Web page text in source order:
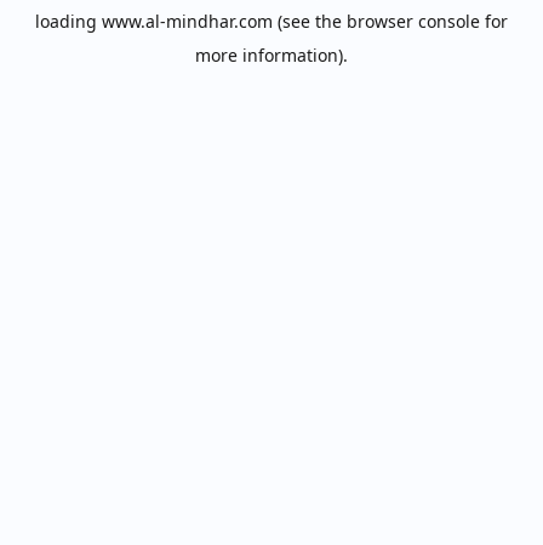
loading www.al-mindhar.com (see the browser console for
more information).